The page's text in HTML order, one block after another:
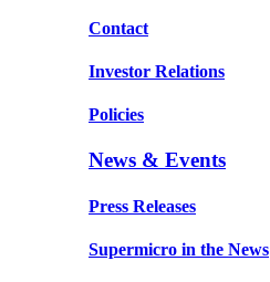
Contact
Investor Relations
Policies
News & Events
Press Releases
Supermicro in the News